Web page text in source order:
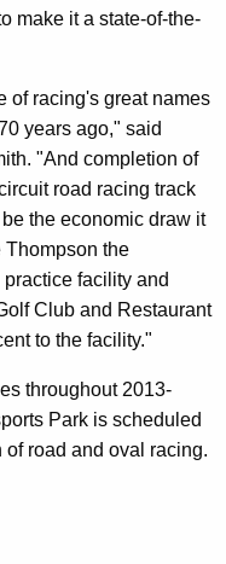
make it a state-of-the-
of racing's great names
years ago," said
"And completion of
road racing track
the economic draw it
Thompson the
facility and
Club and Restaurant
to the facility."
throughout 2013-
Park is scheduled
road and oval racing.